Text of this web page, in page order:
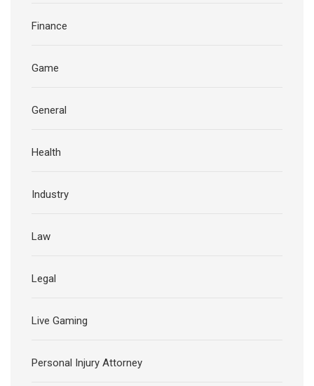
Finance
Game
General
Health
Industry
Law
Legal
Live Gaming
Personal Injury Attorney